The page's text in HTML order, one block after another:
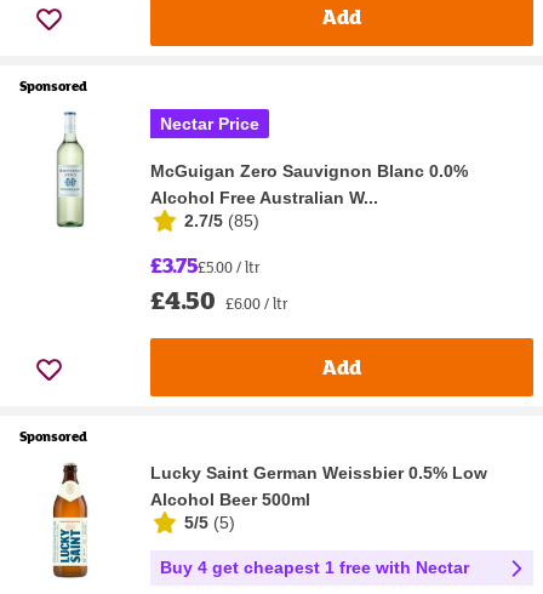
Add
Sponsored
Nectar Price
McGuigan Zero Sauvignon Blanc 0.0%
Alcohol Free Australian W...
2.7/5 (85)
£3.75£5.00 / ltr
£4.50 £6.00 / ltr
Add
Sponsored
Lucky Saint German Weissbier 0.5% Low
Alcohol Beer 500ml
5/5 (5)
Buy 4 get cheapest 1 free with Nectar